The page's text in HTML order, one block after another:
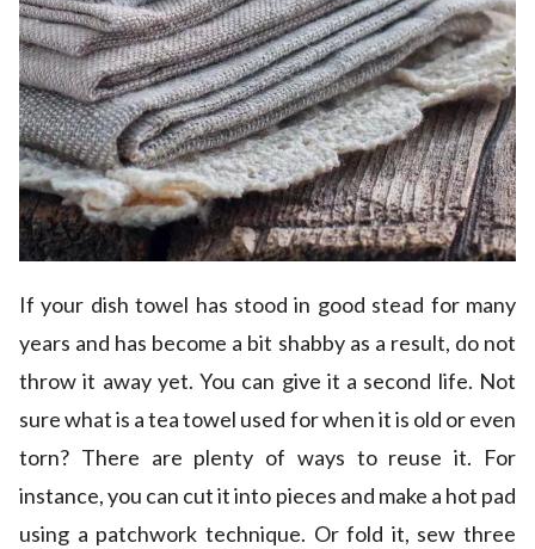
If your dish towel has stood in good stead for many
years and has become a bit shabby as a result, do not
throw it away yet. You can give it a second life. Not
sure what is a tea towel used for when it is old or even
torn? There are plenty of ways to reuse it. For
instance, you can cut it into pieces and make a hot pad
using a patchwork technique. Or fold it, sew three